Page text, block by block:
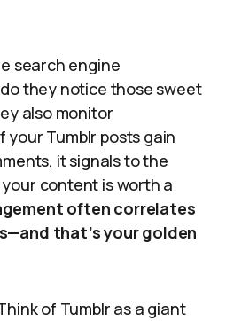
search engine
they notice those sweet
also monitor
Tumblr posts gain
it signals to the
content is worth a
often correlates
that’s your golden
of Tumblr as a giant